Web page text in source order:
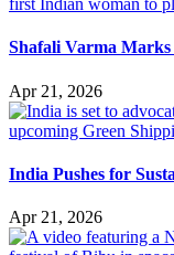
Shafali Varma
Apr 21, 2026
India Pushes for
Apr 21, 2026